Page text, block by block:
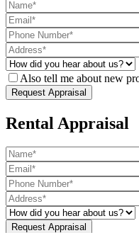
Also tell me about new
Rental Appraisal